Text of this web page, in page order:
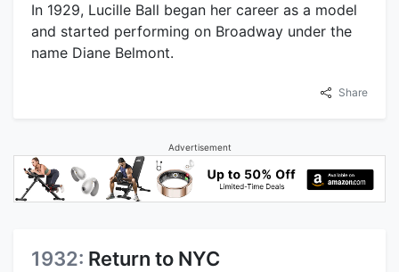
In 1929, Lucille Ball began her career as a model
and started performing on Broadway under the
name Diane Belmont.
Share
Advertisement
1932: Return to NYC